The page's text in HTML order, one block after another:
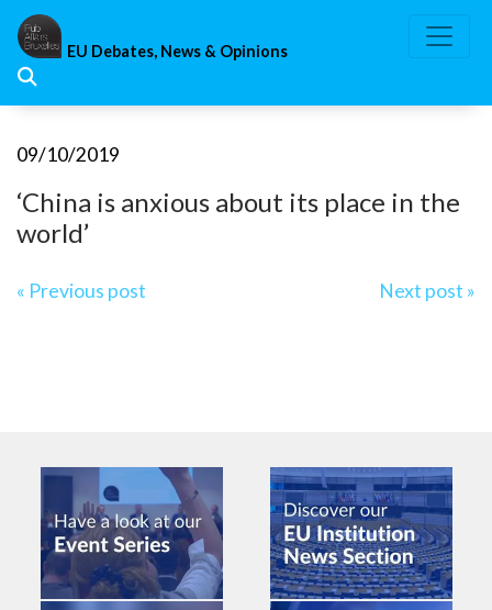
Skip
content
EU Debates, News & Opinions
09/10/2019
‘China is anxious about its place in the
world’
Post
« Previous post Next post »